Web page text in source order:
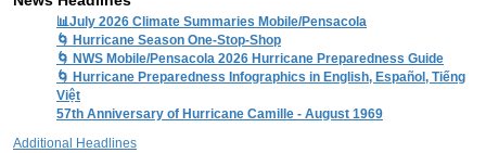
📊July 2026 Climate Summaries Mobile/Pensacola
🌀 Hurricane Season One-Stop-Shop
🌀 NWS Mobile/Pensacola 2026 Hurricane Preparedness Guide
🌀 Hurricane Preparedness Infographics in English, Español, Tiếng
Việt
57th Anniversary of Hurricane Camille - August 1969
Additional Headlines